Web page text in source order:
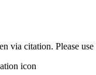
via citation. Please